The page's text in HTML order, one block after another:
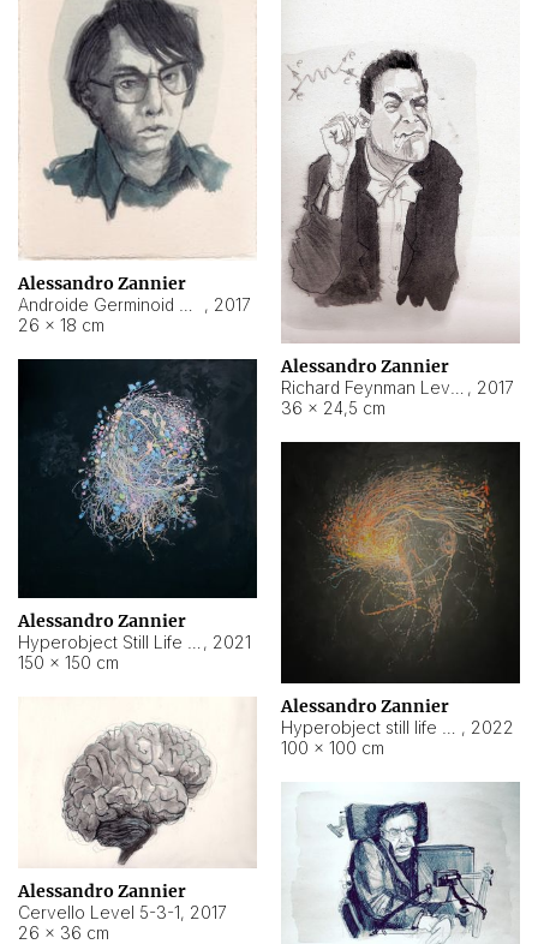
Alessandro Zannier
, 2017
26 × 18 cm
Alessandro Zannier
, 2017
36 × 24,5 cm
Alessandro Zannier
, 2021
150 × 150 cm
Alessandro Zannier
, 2022
100 × 100 cm
Alessandro Zannier
Cervello Level 5-3-1, 2017
26 × 36 cm